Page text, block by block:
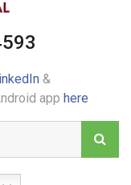
&
app here